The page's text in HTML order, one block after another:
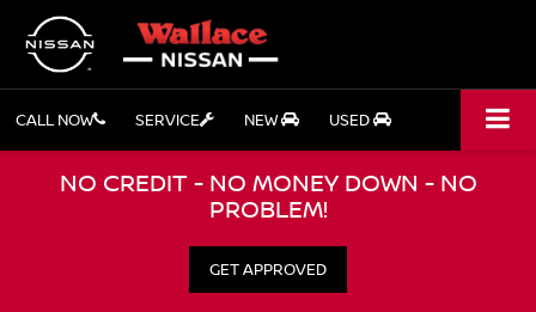
CALL NOW SERVICE NEW USED
NO CREDIT - NO MONEY DOWN - NO
PROBLEM!
GET APPROVED